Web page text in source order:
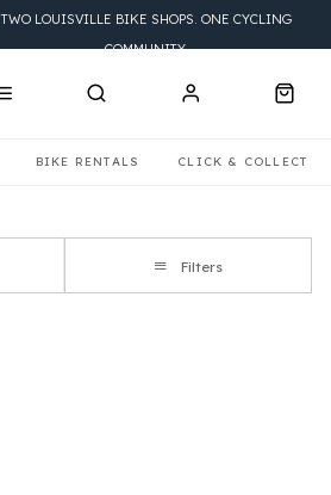
BIKE RENTALS CLICK & COLLECT
TWO LOUISVILLE BIKE SHOPS. ONE CYCLING
COMMUNITY.
Filters